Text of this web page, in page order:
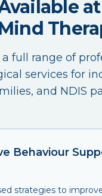
at
full range of
services for
and NDIS
Behaviour
strategies to